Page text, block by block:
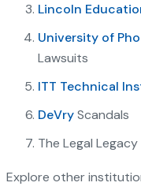
Lincoln
University of
Lawsuits
ITT Technical
DeVryScandals
The Legal
Explore other